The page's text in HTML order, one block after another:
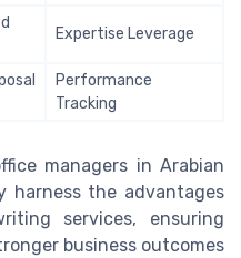
Expertise Leverage
Performance
Tracking
managers in Arabian
harness the advantages
services, ensuring
business outcomes.